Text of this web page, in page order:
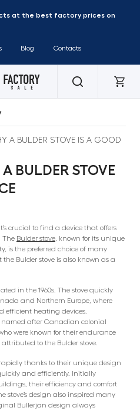
at the best factory prices on
Blog Contacts
A BULDER STOVE IS A GOOD
BULDER STOVE
crucial to find a device that offers
The Bulder stove , known for its unique
is the preferred choice of many
Bulder stove is also known as a
in the 1960s. The stove quickly
and Northern Europe, where
efficient heating devices.
named after Canadian colonial
were known for their endurance
to the Bulder stove.
thanks to their unique design
and efficiently. Initially
their efficiency and comfort
stove’s design also inspired many
Bullerjan design always